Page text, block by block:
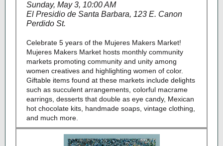
Sunday, May 3, 10:00 AM
El Presidio de Santa Barbara, 123 E. Canon
Perdido St.
Celebrate 5 years of the Mujeres Makers Market!
Mujeres Makers Market hosts monthly community
markets promoting community and unity among
women creatives and highlighting women of color.
Giftable items found at these markets include delights
such as succulent arrangements, colorful macrame
earrings, desserts that double as eye candy, Mexican
hot chocolate kits, handmade soaps, vintage clothing,
and much more.